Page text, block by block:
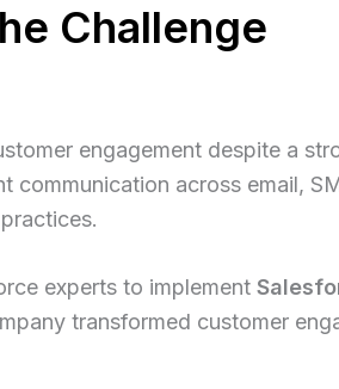
Challenge
engagement despite a
across email,
experts to implement
transformed customer